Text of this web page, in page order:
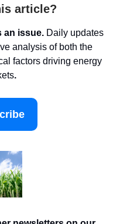
article?
an issue. Daily updates
analysis of both the
factors driving energy
.